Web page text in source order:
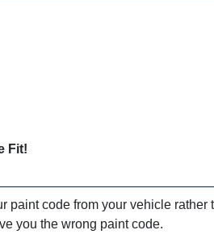
Fit!
paint code from your vehicle rather
you the wrong paint code.